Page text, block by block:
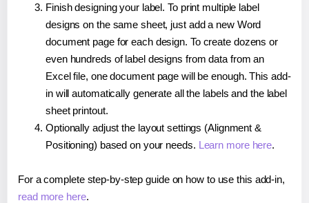
Finish designing your label. To print multiple label
designs on the same sheet, just add a new Word
document page for each design. To create dozens or
even hundreds of label designs from data from an
Excel file, one document page will be enough. This add-
in will automatically generate all the labels and the label
sheet printout.
Optionally adjust the layout settings (Alignment &
Positioning) based on your needs. Learn more here.
For a complete step-by-step guide on how to use this add-in,
read more here.